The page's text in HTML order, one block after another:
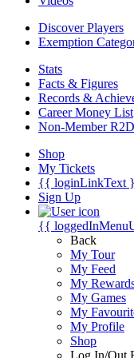
Discover Players
Exemption
Stats
Facts & Figures
Records &
Career Money List
Non-Member
Shop
My Tickets
{{ loginLinkText
Sign Up
{{
Back
My Tour
My Feed
My
My Games
My
My Profile
Shop
Log In/Out